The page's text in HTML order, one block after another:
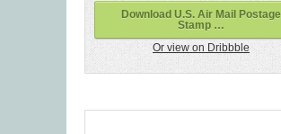
Download U.S. Air Mail Postage
Stamp …
Or view on Dribbble